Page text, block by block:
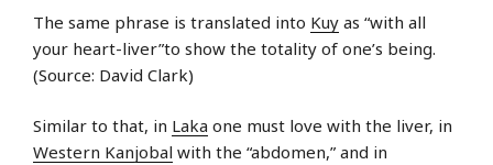
The same phrase is translated into Kuy as “with all
your heart-liver”to show the totality of one’s being.
(Source: David Clark)
Similar to that, in Laka one must love with the liver, in
Western Kanjobal with the “abdomen,” and in